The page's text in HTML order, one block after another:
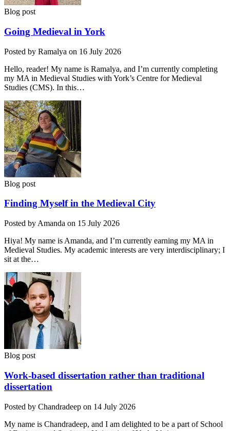
Blog post
Going Medieval in York
Posted by Ramalya on 16 July 2026
Hello, reader! My name is Ramalya, and I’m currently completing
my MA in Medieval Studies with York’s Centre for Medieval
Studies (CMS). In this…
Blog post
Finding Myself in the Medieval City
Posted by Amanda on 15 July 2026
Hiya! My name is Amanda, and I’m currently earning my MA in
Medieval Studies. My academic interests are very interdisciplinary; I
sit at the…
Blog post
Work-based dissertation rather than traditional
dissertation
Posted by Chandradeep on 14 July 2026
My name is Chandradeep, and I am delighted to be a part of School